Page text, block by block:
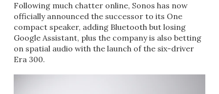
Following much chatter online, Sonos has now
officially announced the successor to its One
compact speaker, adding Bluetooth but losing
Google Assistant, plus the company is also betting
on spatial audio with the launch of the six-driver
Era 300.